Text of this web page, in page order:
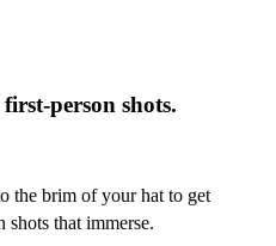
person shots.
the brim of your hat to get
shots that immerse.